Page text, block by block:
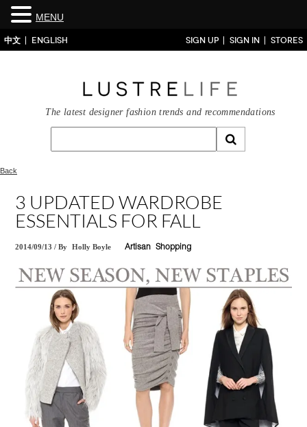
中文 ENGLISH SIGN UP SIGN IN STORES
The latest designer fashion trends and recommendations
Back
3 UPDATED WARDROBE
ESSENTIALS FOR FALL
2014/09/13 /By Holly Boyle Artisan Shopping
MENU